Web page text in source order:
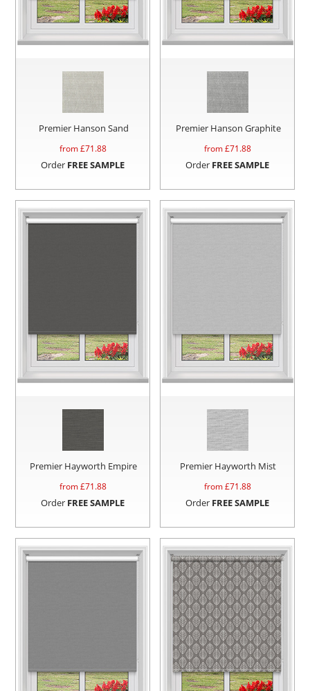
Premier Hanson Sand
from £71.88
Order FREE SAMPLE
Premier Hanson Graphite
from £71.88
Order FREE SAMPLE
Premier Hayworth Empire
from £71.88
Order FREE SAMPLE
Premier Hayworth Mist
from £71.88
Order FREE SAMPLE